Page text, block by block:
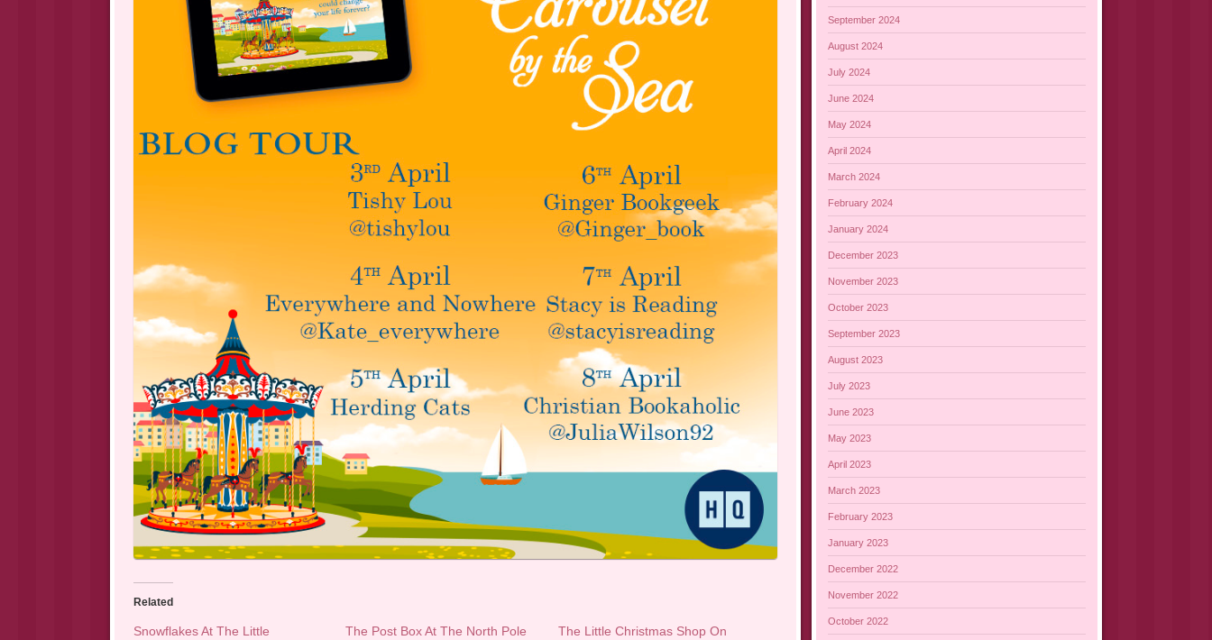
Related
Snowflakes At The Little
The Post Box At The North Pole
The Little Christmas Shop On
September 2024
August 2024
July 2024
June 2024
May 2024
April 2024
March 2024
February 2024
January 2024
December 2023
November 2023
October 2023
September 2023
August 2023
July 2023
June 2023
May 2023
April 2023
March 2023
February 2023
January 2023
December 2022
November 2022
October 2022